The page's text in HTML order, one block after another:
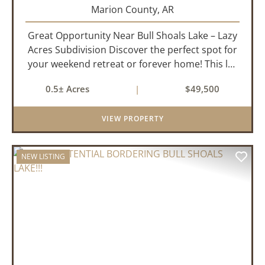
Marion County, AR
Great Opportunity Near Bull Shoals Lake – Lazy
Acres Subdivision Discover the perfect spot for
your weekend retreat or forever home! This lot
to Bull Shoals Lake, where you can enjoy
boating, fishing...
0.5± Acres | $49,500
VIEW PROPERTY
NEW LISTING